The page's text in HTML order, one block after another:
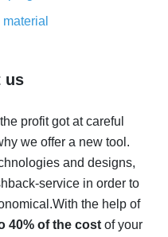
saving real money is a
back on AliExpress
- the impossible is
- how to find it
for AliExpress - let's
us
profit got at careful
we offer a new tool.
and designs,
service in order to
With the help of
40% of the costof your